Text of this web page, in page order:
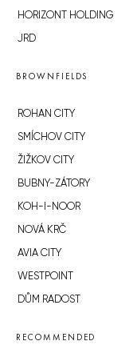
HORIZONT HOLDING
JRD
BROWNFIELDS
ROHAN CITY
SMÍCHOV CITY
ŽIŽKOV CITY
BUBNY-ZÁTORY
KOH-I-NOOR
NOVÁ KRČ
AVIA CITY
WESTPOINT
DŮM RADOST
RECOMMENDED